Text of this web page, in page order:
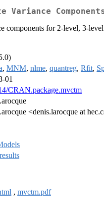
Variance
components for 2-level, 3-
, MNM, nlme, quantreg, Rfit,
01
CRAN.package.mvctm
<denis.larocque at
, mvctm.pdf